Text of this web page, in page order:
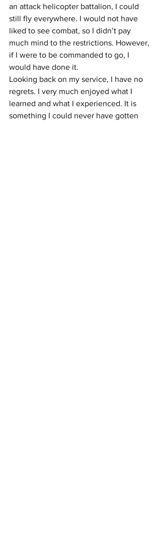
an attack helicopter battalion, I could
still fly everywhere. I would not have
liked to see combat, so I didn’t pay
much mind to the restrictions. However,
if I were to be commanded to go, I
would have done it.
Looking back on my service, I have no
regrets. I very much enjoyed what I
learned and what I experienced. It is
something I could never have gotten